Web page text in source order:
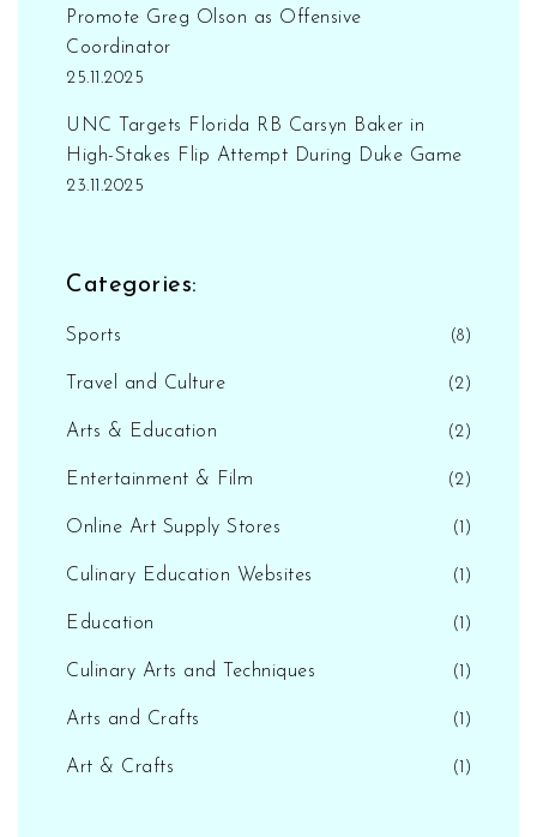
Promote Greg Olson as Offensive
Coordinator
25.11.2025
UNC Targets Florida RB Carsyn Baker in
High-Stakes Flip Attempt During Duke Game
23.11.2025
Categories:
Sports (8)
Travel and Culture (2)
Arts & Education (2)
Entertainment & Film (2)
Online Art Supply Stores (1)
Culinary Education Websites (1)
Education (1)
Culinary Arts and Techniques (1)
Arts and Crafts (1)
Art & Crafts (1)